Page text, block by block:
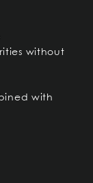
without
with